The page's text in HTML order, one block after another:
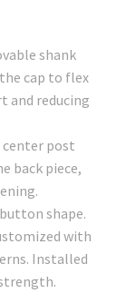
shank
cap to flex
and reducing
center post
back piece,
shape.
with
Installed